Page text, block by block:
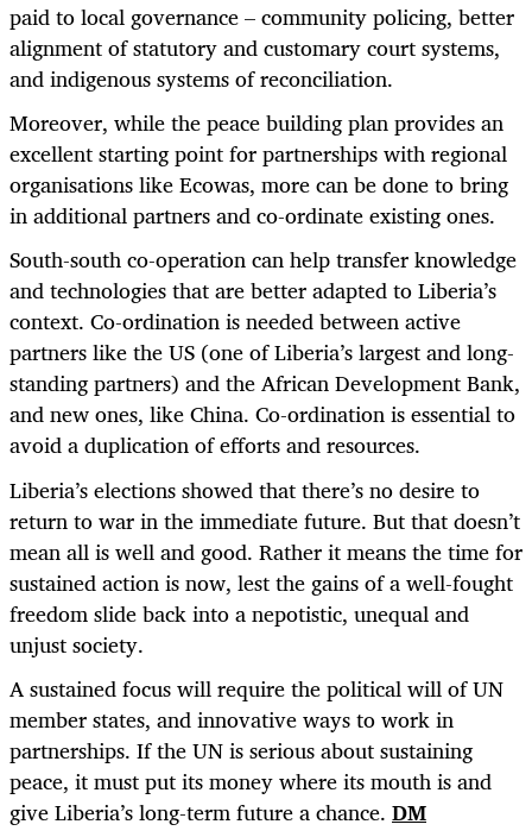
paid to local governance – community policing, better
alignment of statutory and customary court systems,
and indigenous systems of reconciliation.
Moreover, while the peace building plan provides an
excellent starting point for partnerships with regional
organisations like Ecowas, more can be done to bring
in additional partners and co-ordinate existing ones.
South-south co-operation can help transfer knowledge
and technologies that are better adapted to Liberia’s
context. Co-ordination is needed between active
partners like the US (one of Liberia’s largest and long-
standing partners) and the African Development Bank,
and new ones, like China. Co-ordination is essential to
avoid a duplication of efforts and resources.
Liberia’s elections showed that there’s no desire to
return to war in the immediate future. But that doesn’t
mean all is well and good. Rather it means the time for
sustained action is now, lest the gains of a well-fought
freedom slide back into a nepotistic, unequal and
unjust society.
A sustained focus will require the political will of UN
member states, and innovative ways to work in
partnerships. If the UN is serious about sustaining
peace, it must put its money where its mouth is and
give Liberia’s long-term future a chance. DM